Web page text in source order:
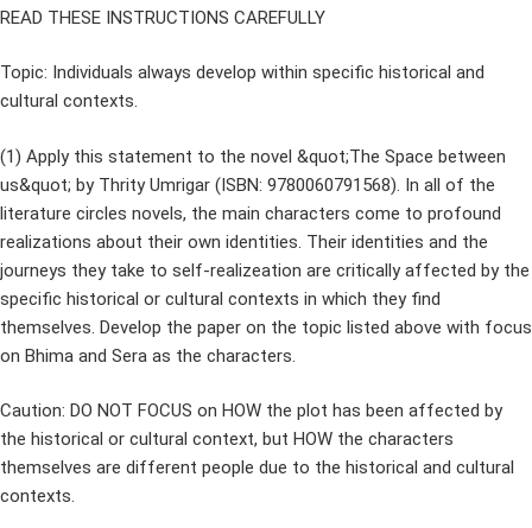
READ THESE INSTRUCTIONS CAREFULLY
Topic: Individuals always develop within specific historical and
cultural contexts.
(1) Apply this statement to the novel &quot;The Space between
us&quot; by Thrity Umrigar (ISBN: 9780060791568). In all of the
literature circles novels, the main characters come to profound
realizations about their own identities. Their identities and the
journeys they take to self-realizeation are critically affected by the
specific historical or cultural contexts in which they find
themselves. Develop the paper on the topic listed above with focus
on Bhima and Sera as the characters.
Caution: DO NOT FOCUS on HOW the plot has been affected by
the historical or cultural context, but HOW the characters
themselves are different people due to the historical and cultural
contexts.